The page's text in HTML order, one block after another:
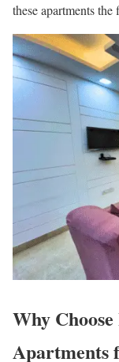
these apartments
Why
Apartments